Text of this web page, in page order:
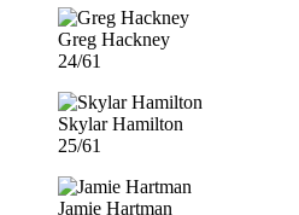
Greg Hackney
24/61
Skylar Hamilton
25/61
Jamie Hartman